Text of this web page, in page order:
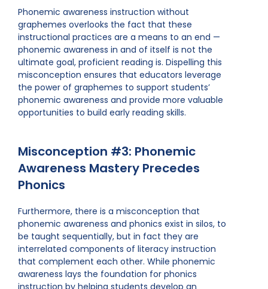
Phonemic awareness instruction without
graphemes overlooks the fact that these
instructional practices are a means to an end —
phonemic awareness in and of itself is not the
ultimate goal, proficient reading is. Dispelling this
misconception ensures that educators leverage
the power of graphemes to support students’
phonemic awareness and provide more valuable
opportunities to build early reading skills.
Misconception #3: Phonemic
Awareness Mastery Precedes
Phonics
Furthermore, there is a misconception that
phonemic awareness and phonics exist in silos, to
be taught sequentially, but in fact they are
interrelated components of literacy instruction
that complement each other. While phonemic
awareness lays the foundation for phonics
instruction by helping students develop an